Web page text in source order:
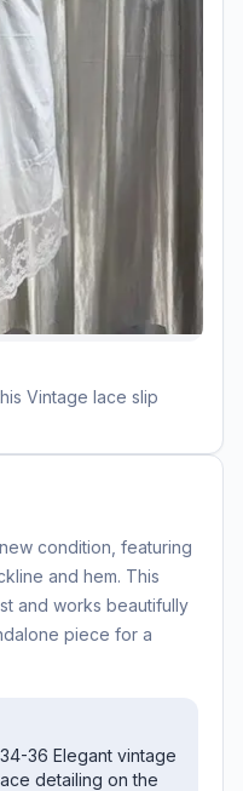
Vintage lace slip
condition, featuring
and hem. This
and works beautifully
piece for a
36 Elegant vintage
detailing on the